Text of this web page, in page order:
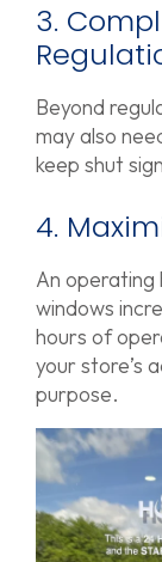
3.
Beyond
may also
keep shut
4.
An operating
windows
hours of
your store’s
purpose.